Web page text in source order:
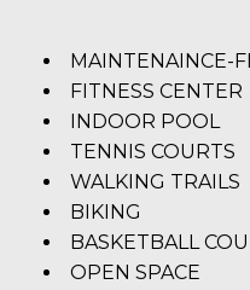
MAINTENAINCE-
FITNESS CENTER
INDOOR POOL
TENNIS COURTS
WALKING TRAILS
BIKING
BASKETBALL
OPEN SPACE